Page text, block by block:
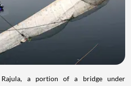
a portion of a bridge under